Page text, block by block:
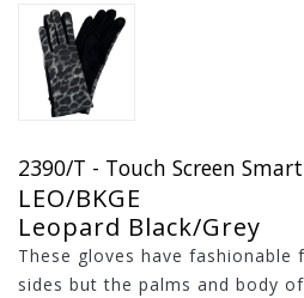
2390/T - Touch Screen
LEO/BKGE
Leopard Black/Grey
These gloves have fashionable
sides but the palms and body